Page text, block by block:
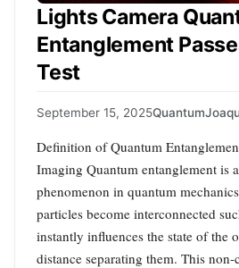
Lights Camera
Entanglement
Test
September 15, 2025Quantum
Definition of Quantum
Imaging Quantum entanglement is
phenomenon in quantum
particles become interconnected
instantly influences the state of the
distance separating them. This